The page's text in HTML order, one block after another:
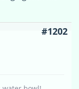
#1202